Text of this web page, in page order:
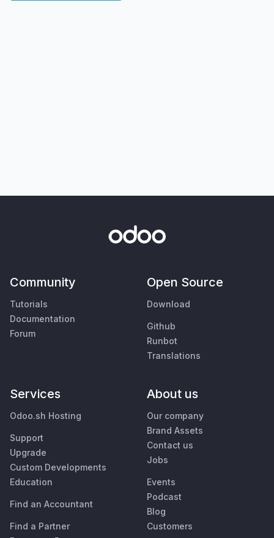
Community
Tutorials
Documentation
Forum
Open Source
Download
Github
Runbot
Translations
Services
Odoo.sh Hosting
Support
Upgrade
Custom Developments
Education
Find an Accountant
Find a Partner
About us
Our company
Brand Assets
Contact us
Jobs
Events
Podcast
Blog
Customers